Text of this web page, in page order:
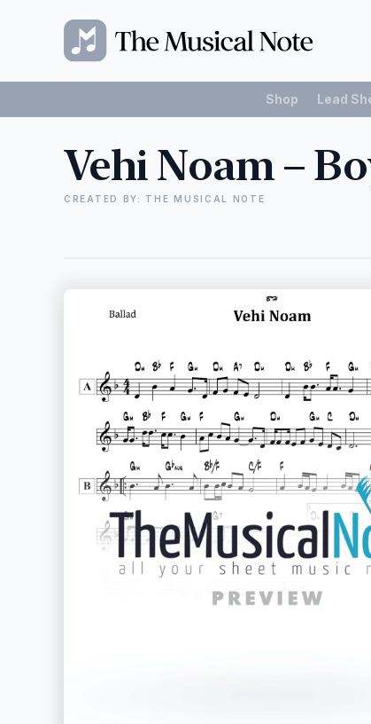
Shop Lead
Vehi Noam –
CREATED BY: THE MUSICAL NOTE